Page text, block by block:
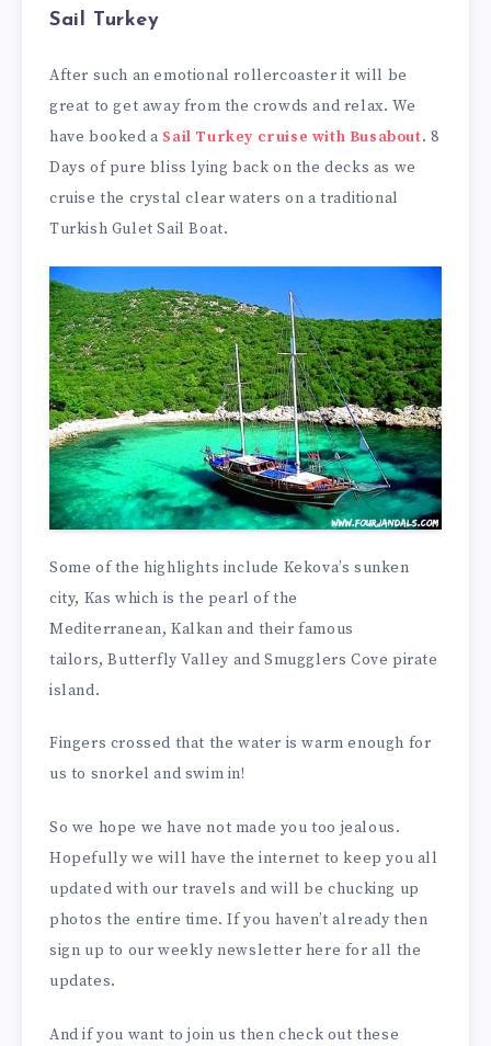
Sail Turkey
After such an emotional rollercoaster it will be
great to get away from the crowds and relax. We
have booked a Sail Turkey cruise with Busabout. 8
Days of pure bliss lying back on the decks as we
cruise the crystal clear waters on a traditional
Turkish Gulet Sail Boat.
Some of the highlights include Kekova’s sunken
city, Kas which is the pearl of the
Mediterranean, Kalkan and their famous
tailors, Butterfly Valley and Smugglers Cove pirate
island.
Fingers crossed that the water is warm enough for
us to snorkel and swim in!
So we hope we have not made you too jealous.
Hopefully we will have the internet to keep you all
updated with our travels and will be chucking up
photos the entire time. If you haven’t already then
sign up to our weekly newsletter here for all the
updates.
And if you want to join us then check out these